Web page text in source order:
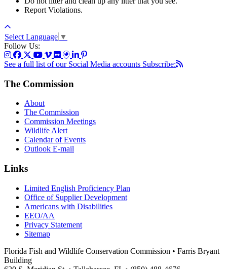
Report Violations.
Select Language ▼
Follow Us:
See a full list of our Social Media accounts Subscribe:
The Commission
About
The Commission
Commission Meetings
Wildlife Alert
Calendar of Events
Outlook E-mail
Links
Limited English Proficiency Plan
Office of Supplier Development
Americans with Disabilities
EEO/AA
Privacy Statement
Sitemap
Florida Fish and Wildlife Conservation Commission • Farris Bryant
Building